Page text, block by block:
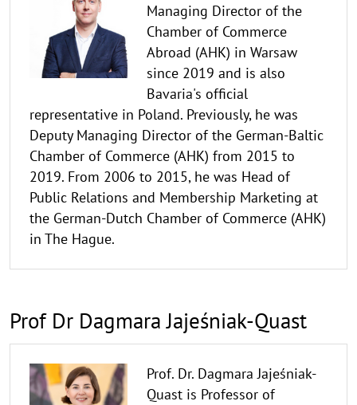
Managing Director of the
Chamber of Commerce
Abroad (AHK) in Warsaw
since 2019 and is also
Bavaria's official
representative in Poland. Previously, he was
Deputy Managing Director of the German-Baltic
Chamber of Commerce (AHK) from 2015 to
2019. From 2006 to 2015, he was Head of
Public Relations and Membership Marketing at
the German-Dutch Chamber of Commerce (AHK)
in The Hague.
Prof Dr Dagmara Jajeśniak-Quast
Prof. Dr. Dagmara Jajeśniak-
Quast is Professor of